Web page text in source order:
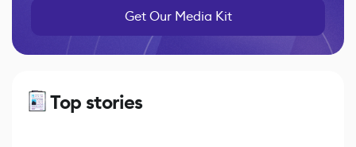
Get Our Media Kit
Top stories